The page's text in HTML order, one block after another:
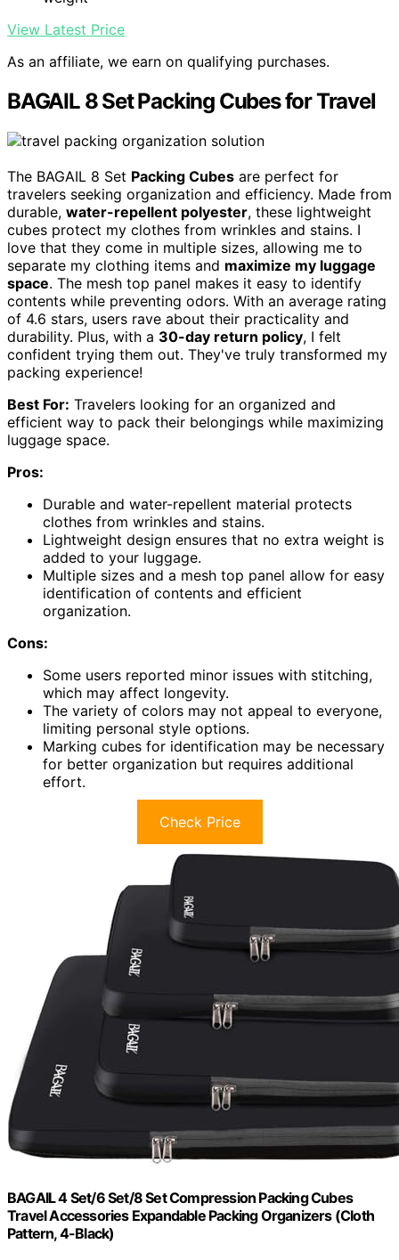
View Latest Price
As an affiliate, we earn on qualifying purchases.
BAGAIL 8 Set Packing Cubes for Travel
The BAGAIL 8 Set Packing Cubes are perfect for
travelers seeking organization and efficiency. Made from
durable, water-repellent polyester, these lightweight
cubes protect my clothes from wrinkles and stains. I
love that they come in multiple sizes, allowing me to
separate my clothing items and maximize my luggage
space. The mesh top panel makes it easy to identify
contents while preventing odors. With an average rating
of 4.6 stars, users rave about their practicality and
durability. Plus, with a 30-day return policy, I felt
confident trying them out. They've truly transformed my
packing experience!
Best For: Travelers looking for an organized and
efficient way to pack their belongings while maximizing
luggage space.
Pros:
Durable and water-repellent material protects
clothes from wrinkles and stains.
Lightweight design ensures that no extra weight is
added to your luggage.
Multiple sizes and a mesh top panel allow for easy
identification of contents and efficient
organization.
Cons:
Some users reported minor issues with stitching,
which may affect longevity.
The variety of colors may not appeal to everyone,
limiting personal style options.
Marking cubes for identification may be necessary
for better organization but requires additional
effort.
Check Price
BAGAIL 4 Set/6 Set/8 Set Compression Packing Cubes
Travel Accessories Expandable Packing Organizers (Cloth
Pattern, 4-Black)